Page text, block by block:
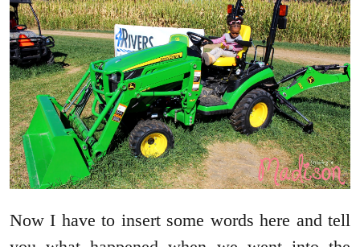
Now I have to insert some words here and tell